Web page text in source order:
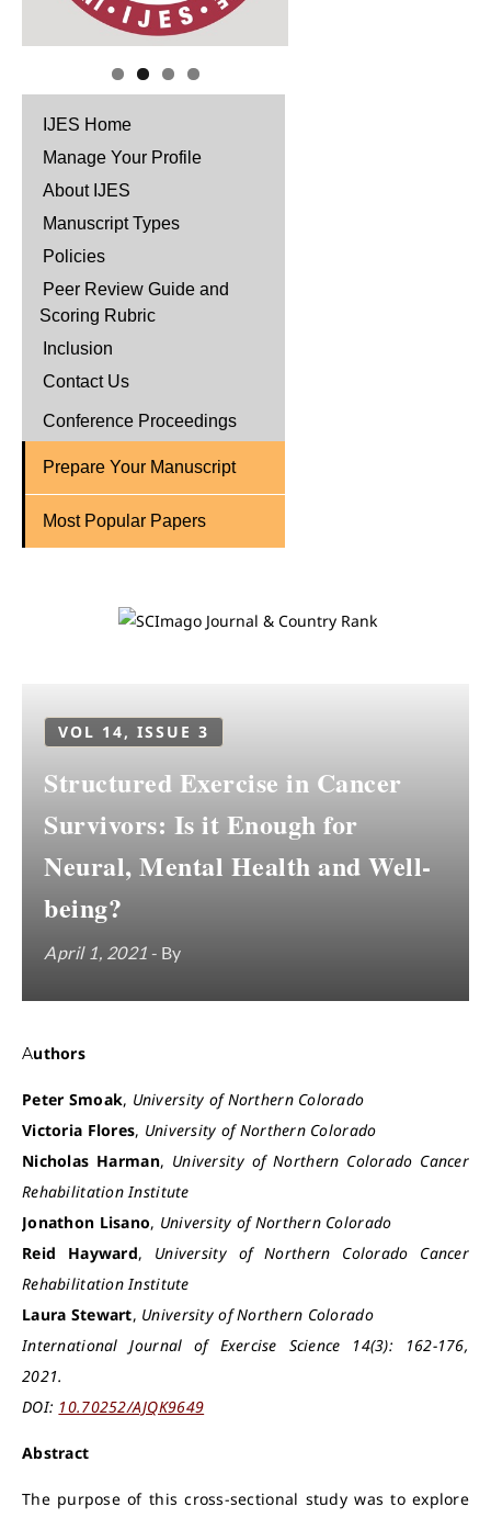
IJES Home
Manage Your Profile
About IJES
Manuscript Types
Policies
Peer Review Guide and
Scoring Rubric
Inclusion
Contact Us
Conference Proceedings
Prepare Your Manuscript
Most Popular Papers
VOL 14, ISSUE 3
Structured Exercise in Cancer
Survivors: Is it Enough for
Neural, Mental Health and Well-
being?
April 1, 2021 - By
Authors
Peter Smoak, University of Northern Colorado
Victoria Flores, University of Northern Colorado
Nicholas Harman, University of Northern Colorado Cancer
Rehabilitation Institute
Jonathon Lisano, University of Northern Colorado
Reid Hayward, University of Northern Colorado Cancer
Rehabilitation Institute
Laura Stewart, University of Northern Colorado
International Journal of Exercise Science 14(3): 162-176,
2021.
DOI: 10.70252/AJQK9649
Abstract
The purpose of this cross-sectional study was to explore